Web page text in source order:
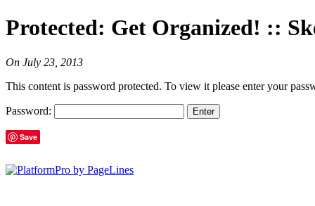
Protected: Get Organized! ::
On July 23, 2013
This content is password protected. To view it please enter your
Password:
Save